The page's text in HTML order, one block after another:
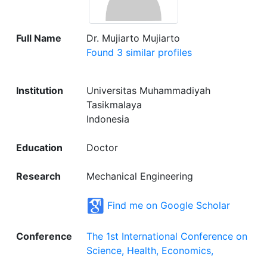
Full Name
Dr. Mujiarto Mujiarto
Found 3 similar profiles
Institution
Universitas Muhammadiyah
Tasikmalaya
Indonesia
Education Doctor
Research Mechanical Engineering
Find me on Google Scholar
Conference
The 1st International Conference on
Science, Health, Economics,